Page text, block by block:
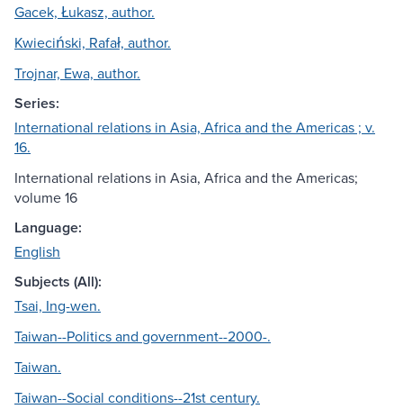
Gacek, Łukasz, author.
Kwieciński, Rafał, author.
Trojnar, Ewa, author.
Series:
International relations in Asia, Africa and the Americas ; v.
16.
International relations in Asia, Africa and the Americas;
volume 16
Language:
English
Subjects (All):
Tsai, Ing-wen.
Taiwan--Politics and government--2000-.
Taiwan.
Taiwan--Social conditions--21st century.